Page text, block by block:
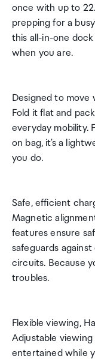
once with up to
prepping for a
this all-in-one
when you are.
Designed to move
Fold it flat and
everyday mobility.
on bag, it's a
you do.
Safe, efficient
Magnetic
features ensure
safeguards
circuits. Because
troubles.
Flexible viewing,
Adjustable
entertained while